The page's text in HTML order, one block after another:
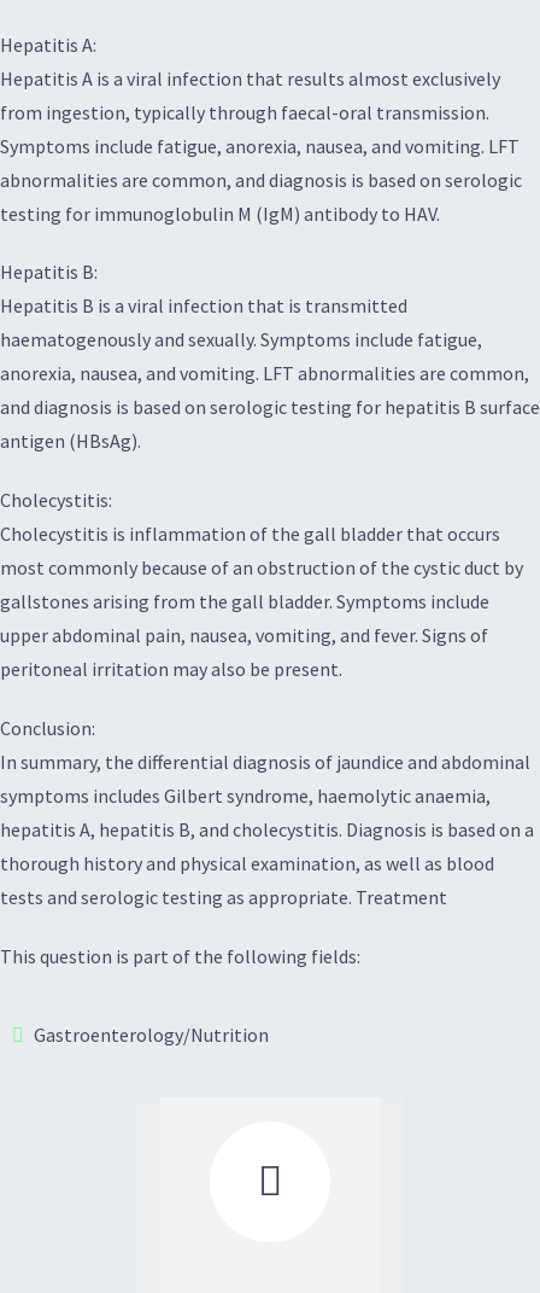
Hepatitis A:
Hepatitis A is a viral infection that results almost exclusively
from ingestion, typically through faecal-oral transmission.
Symptoms include fatigue, anorexia, nausea, and vomiting. LFT
abnormalities are common, and diagnosis is based on serologic
testing for immunoglobulin M (IgM) antibody to HAV.
Hepatitis B:
Hepatitis B is a viral infection that is transmitted
haematogenously and sexually. Symptoms include fatigue,
anorexia, nausea, and vomiting. LFT abnormalities are common,
and diagnosis is based on serologic testing for hepatitis B surface
antigen (HBsAg).
Cholecystitis:
Cholecystitis is inflammation of the gall bladder that occurs
most commonly because of an obstruction of the cystic duct by
gallstones arising from the gall bladder. Symptoms include
upper abdominal pain, nausea, vomiting, and fever. Signs of
peritoneal irritation may also be present.
Conclusion:
In summary, the differential diagnosis of jaundice and abdominal
symptoms includes Gilbert syndrome, haemolytic anaemia,
hepatitis A, hepatitis B, and cholecystitis. Diagnosis is based on a
thorough history and physical examination, as well as blood
tests and serologic testing as appropriate. Treatment
This question is part of the following fields:
Gastroenterology/Nutrition
